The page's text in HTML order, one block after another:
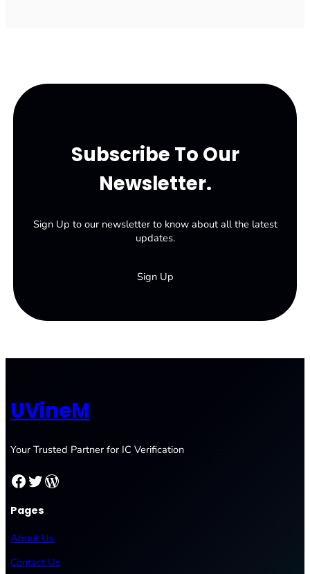
Subscribe To Our
Newsletter.
Sign Up to our newsletter to know about all the latest
updates.
Sign Up
UVineM
Your Trusted Partner for IC Verification
Facebook Twitter WordPress
Pages
About Us
Contact Us